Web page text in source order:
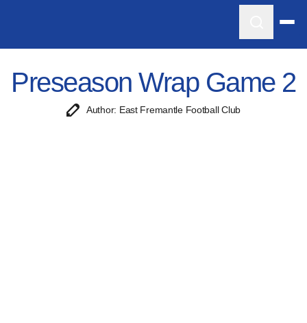
Preseason Wrap Game 2
Author: East Fremantle Football Club